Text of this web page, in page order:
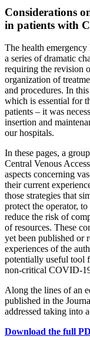
Considerations
in patients with
The health
a series of dramatic
requiring the revision
organization of
and procedures. In
which is essential for
patients – it was
insertion and
our hospitals.
In these pages, a
Central Venous
aspects concerning
their current
those strategies that
protect the operator,
reduce the risk of
of resources. These
yet been published or
experiences of the
potentially useful tool
non-critical COVID-
Along the lines of an
published in the
addressed taking into
Download the full